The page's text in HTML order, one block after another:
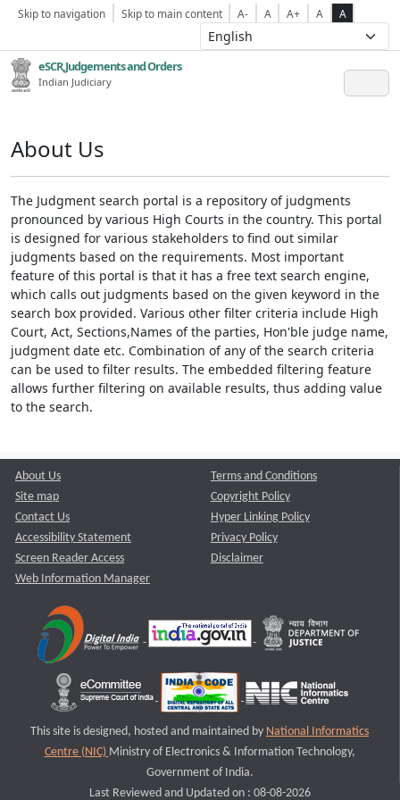
Skip to navigation Skip to main content A- A A+ A A
eSCR,Judgements and Orders
Indian Judiciary
About Us
The Judgment search portal is a repository of judgments
pronounced by various High Courts in the country. This portal
is designed for various stakeholders to find out similar
judgments based on the requirements. Most important
feature of this portal is that it has a free text search engine,
which calls out judgments based on the given keyword in the
search box provided. Various other filter criteria include High
Court, Act, Sections,Names of the parties, Hon'ble judge name,
judgment date etc. Combination of any of the search criteria
can be used to filter results. The embedded filtering feature
allows further filtering on available results, thus adding value
to the search.
About Us
Site map
Contact Us
Accessibility Statement
Screen Reader Access
Web Information Manager
Terms and Conditions
Copyright Policy
Hyper Linking Policy
Privacy Policy
Disclaimer
This site is designed, hosted and maintained by National Informatics
Centre (NIC) Ministry of Electronics & Information Technology,
Government of India.
Last Reviewed and Updated on : 08-08-2026